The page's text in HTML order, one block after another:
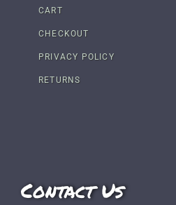
CART
CHECKOUT
PRIVACY POLICY
RETURNS
Contact Us